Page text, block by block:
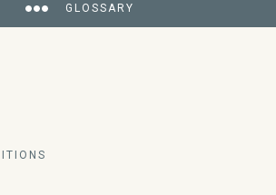
GLOSSARY